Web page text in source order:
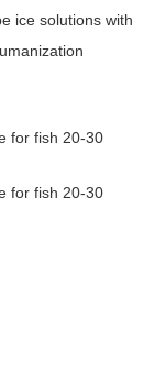
ice solutions with